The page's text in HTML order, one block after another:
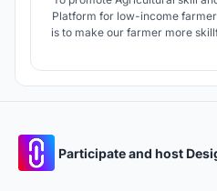
Platform for low-income
is to make our farmer more
Participate and host